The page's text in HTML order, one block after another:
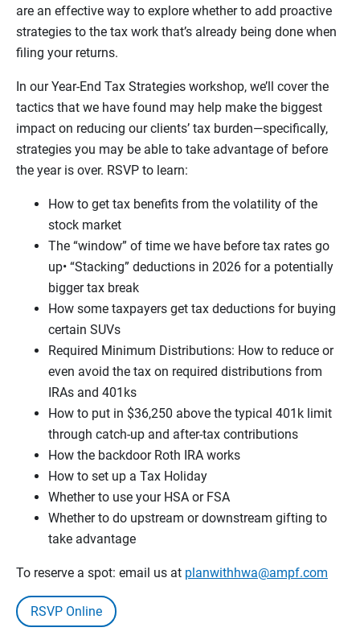
are an effective way to explore whether to add proactive
strategies to the tax work that’s already being done when
filing your returns.
In our Year-End Tax Strategies workshop, we’ll cover the
tactics that we have found may help make the biggest
impact on reducing our clients’ tax burden—specifically,
strategies you may be able to take advantage of before
the year is over. RSVP to learn:
How to get tax benefits from the volatility of the
stock market
The “window” of time we have before tax rates go
up• “Stacking” deductions in 2026 for a potentially
bigger tax break
How some taxpayers get tax deductions for buying
certain SUVs
Required Minimum Distributions: How to reduce or
even avoid the tax on required distributions from
IRAs and 401ks
How to put in $36,250 above the typical 401k limit
through catch-up and after-tax contributions
How the backdoor Roth IRA works
How to set up a Tax Holiday
Whether to use your HSA or FSA
Whether to do upstream or downstream gifting to
take advantage
To reserve a spot: email us at planwithhwa@ampf.com
RSVP Online